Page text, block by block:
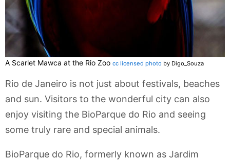
A Scarlet Mawca at the Rio Zoo cc licensed photo by Digo_Souza
Rio de Janeiro is not just about festivals, beaches
and sun. Visitors to the wonderful city can also
enjoy visiting the BioParque do Rio and seeing
some truly rare and special animals.
BioParque do Rio, formerly known as Jardim